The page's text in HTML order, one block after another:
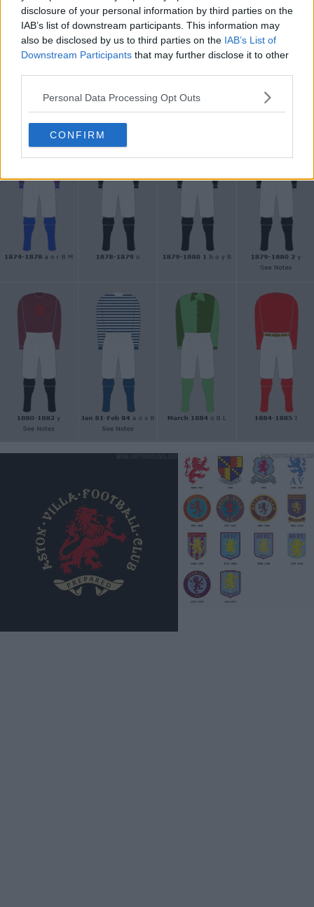
disclosure of your personal information by third parties on the
IAB’s list of downstream participants. This information may
also be disclosed by us to third parties on the IAB’s List of
Downstream Participants that may further disclose it to other
Personal Data Processing Opt Outs
CONFIRM
Support Footy Headlines and remove ads
main black color and a classic Lion Villa crest.